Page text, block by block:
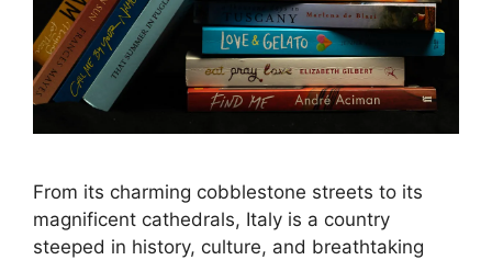
From its charming cobblestone streets to its
magnificent cathedrals, Italy is a country
steeped in history, culture, and breathtaking